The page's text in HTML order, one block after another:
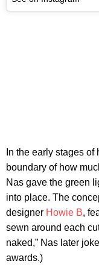
In the early stages
boundary of how
Nas gave the green
into place. The
designer Howie B,
sewn around each
naked,” Nas later
awards.)